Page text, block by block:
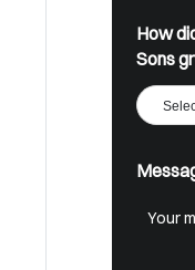
How
Sons